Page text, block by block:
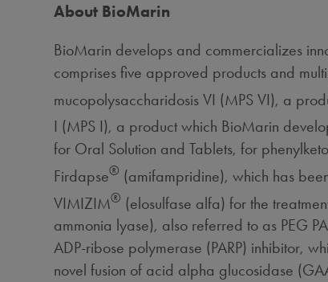
About BioMarin
BioMarin develops and commercializes
comprises five approved products and
mucopolysaccharidosis VI (MPS VI), a
I (MPS I), a product which BioMarin
for Oral Solution and Tablets, for
Firdapse® (amifampridine), which has
VIMIZIM® (elosulfase alfa) for the
ammonia lyase), also referred to as PEG
ADP-ribose polymerase (PARP) inhibitor,
novel fusion of acid alpha glucosidase